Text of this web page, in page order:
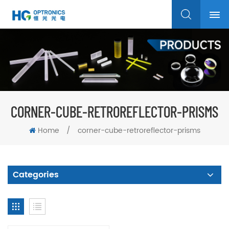
CORNER-CUBE-RETROREFLECTOR-PRISMS
Home / corner-cube-retroreflector-prisms
Categories